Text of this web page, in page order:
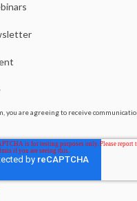
you are agreeing to receive